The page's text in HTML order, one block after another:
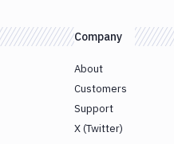
Company
About
Customers
Support
X (Twitter)